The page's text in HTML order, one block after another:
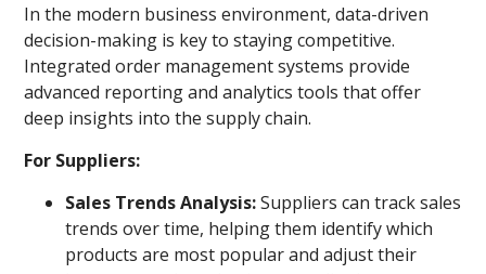
In the modern business environment, data-driven
decision-making is key to staying competitive.
Integrated order management systems provide
advanced reporting and analytics tools that offer
deep insights into the supply chain.
For Suppliers:
Sales Trends Analysis:Suppliers can track sales
trends over time, helping them identify which
products are most popular and adjust their